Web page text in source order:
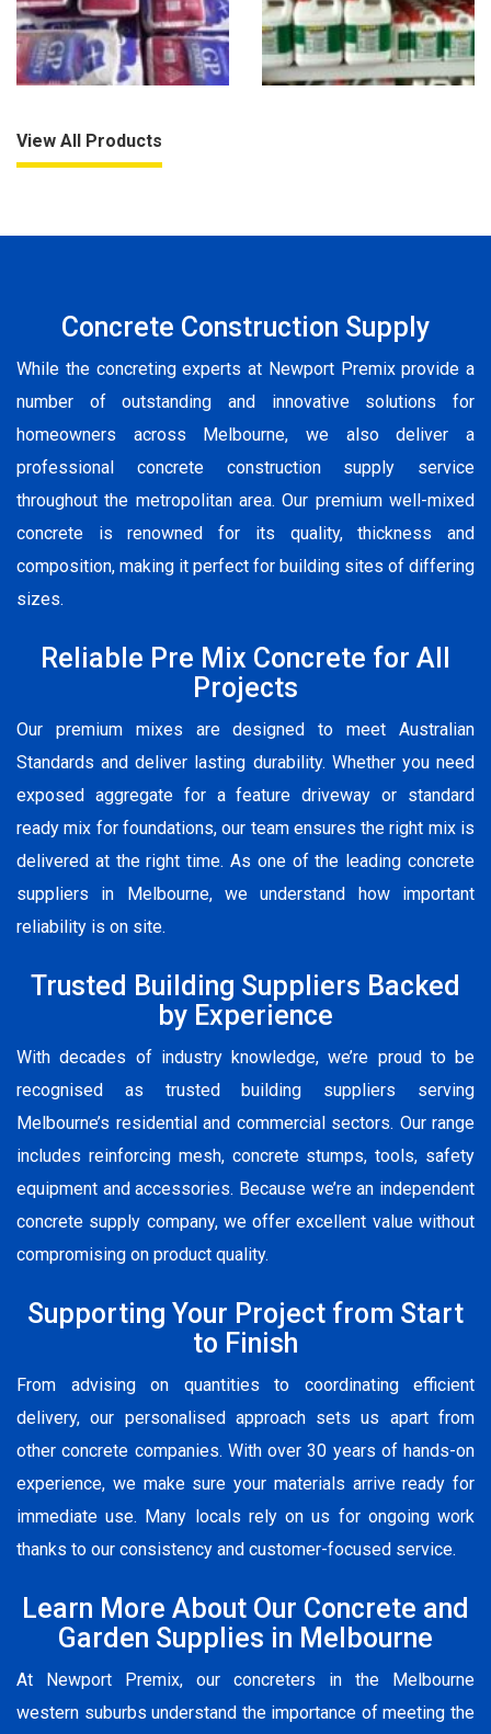
View All Products
Concrete Construction Supply
While the concreting experts at Newport Premix provide a
number of outstanding and innovative solutions for
homeowners across Melbourne, we also deliver a
professional concrete construction supply service
throughout the metropolitan area. Our premium well-mixed
concrete is renowned for its quality, thickness and
composition, making it perfect for building sites of differing
sizes.
Reliable Pre Mix Concrete for All
Projects
Our premium mixes are designed to meet Australian
Standards and deliver lasting durability. Whether you need
exposed aggregate for a feature driveway or standard
ready mix for foundations, our team ensures the right mix is
delivered at the right time. As one of the leading concrete
suppliers in Melbourne, we understand how important
reliability is on site.
Trusted Building Suppliers Backed
by Experience
With decades of industry knowledge, we’re proud to be
recognised as trusted building suppliers serving
Melbourne’s residential and commercial sectors. Our range
includes reinforcing mesh, concrete stumps, tools, safety
equipment and accessories. Because we’re an independent
concrete supply company, we offer excellent value without
compromising on product quality.
Supporting Your Project from Start
to Finish
From advising on quantities to coordinating efficient
delivery, our personalised approach sets us apart from
other concrete companies. With over 30 years of hands-on
experience, we make sure your materials arrive ready for
immediate use. Many locals rely on us for ongoing work
thanks to our consistency and customer-focused service.
Learn More About Our Concrete and
Garden Supplies in Melbourne
At Newport Premix, our concreters in the Melbourne
western suburbs understand the importance of meeting the